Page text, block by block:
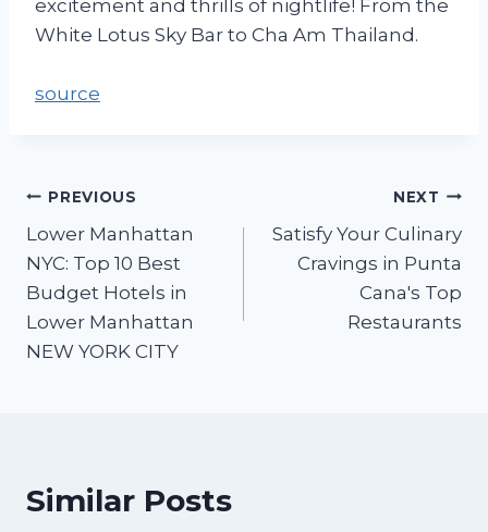
excitement and thrills of nightlife! From the
White Lotus Sky Bar to Cha Am Thailand.
source
PREVIOUS
Lower Manhattan
NYC: Top 10 Best
Budget Hotels in
Lower Manhattan
NEW YORK CITY
NEXT
Satisfy Your Culinary
Cravings in Punta
Cana's Top
Restaurants
Similar Posts